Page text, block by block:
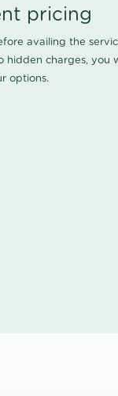
pricing
availing the
hidden charges, you
options.